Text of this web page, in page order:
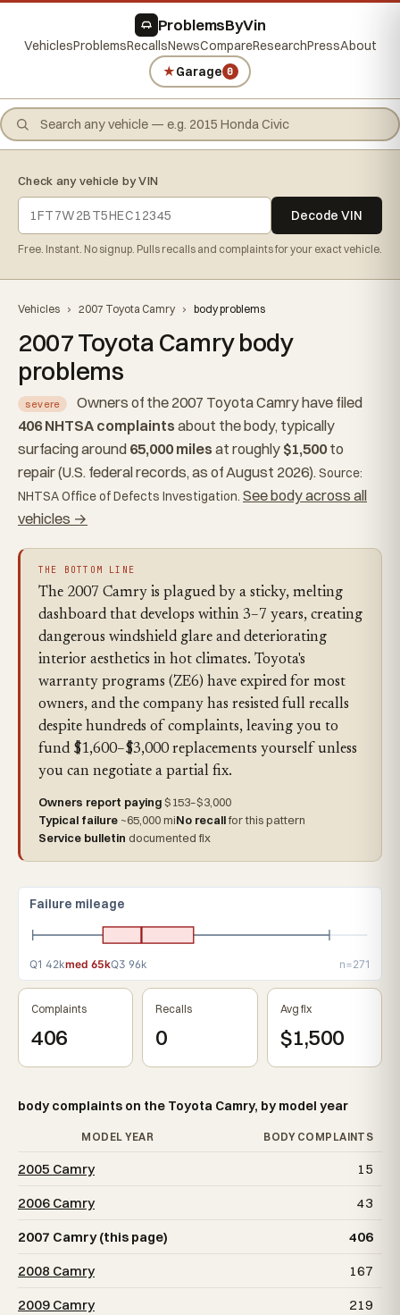
ProblemsByVin
VehiclesProblemsRecallsNewsCompareResearchPressAbout
★Garage 0
Check any vehicle by VIN
Decode VIN
Free. Instant. No signup. Pulls recalls and complaints for your exact vehicle.
Vehicles › 2007 Toyota Camry › body problems
2007 Toyota Camry body
problems
severe
Owners of the 2007 Toyota Camry have filed
406 NHTSA complaints about the body, typically
surfacing around 65,000 miles at roughly $1,500to
repair (U.S. federal records, as of August 2026).Source:
NHTSA Office of Defects Investigation. See body across all
vehicles →
THE BOTTOM LINE
The 2007 Camry is plagued by a sticky, melting
dashboard that develops within 3–7 years, creating
dangerous windshield glare and deteriorating
interior aesthetics in hot climates. Toyota's
warranty programs (ZE6) have expired for most
owners, and the company has resisted full recalls
despite hundreds of complaints, leaving you to
fund $1,600–$3,000 replacements yourself unless
you can negotiate a partial fix.
Owners report paying$153–$3,000
Typical failure ~65,000 miNo recallfor this pattern
Service bulletin documented fix
Failure mileage
Q1 42kmed 65kQ3 96k n=271
Complaints
406
Recalls
0
Avg fix
$1,500
body complaints on the Toyota Camry, by model year
MODEL YEAR BODY COMPLAINTS
2005 Camry
15
2006 Camry
43
2007 Camry (this page)
406
2008 Camry
167
2009 Camry
219